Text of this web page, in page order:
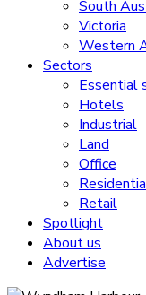
South
Victoria
Western
Sectors
Essential
Hotels
Industrial
Land
Office
Retail
Spotlight
About us
Advertise